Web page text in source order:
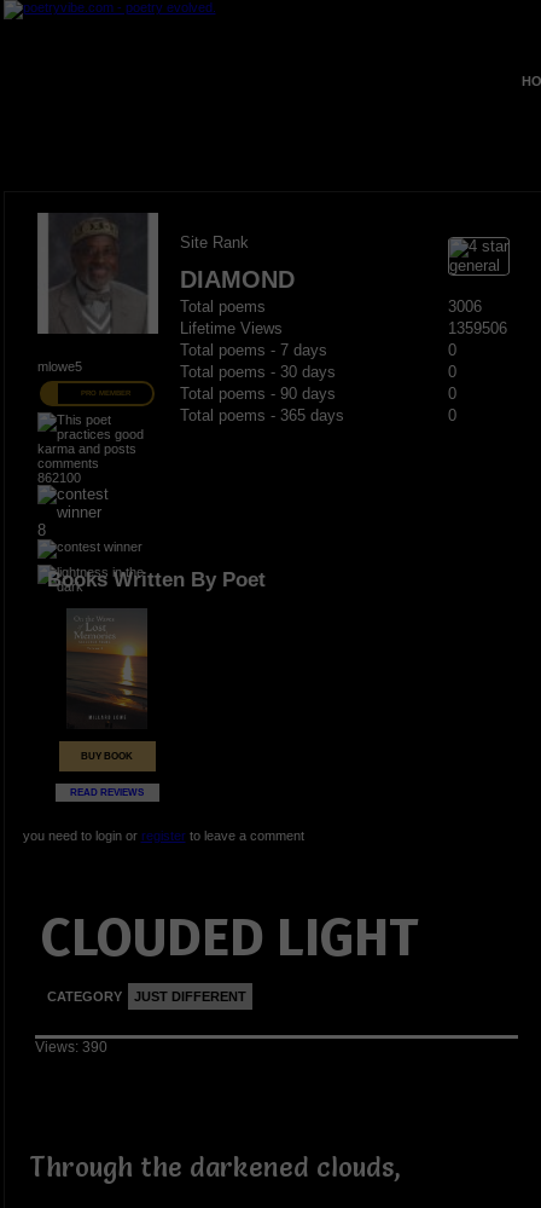
mlowe5
PRO MEMBER
862100
8
Site Rank
DIAMOND
Total poems
3006
Lifetime Views
1359506
Total poems - 7 days
0
Total poems - 30 days
0
Total poems - 90 days
0
Total poems - 365 days
0
Books Written By Poet
BUY BOOK
READ REVIEWS
you need to login or registerto leave a comment
CLOUDED LIGHT
CATEGORY JUST DIFFERENT
Views: 390
Through the darkened clouds,